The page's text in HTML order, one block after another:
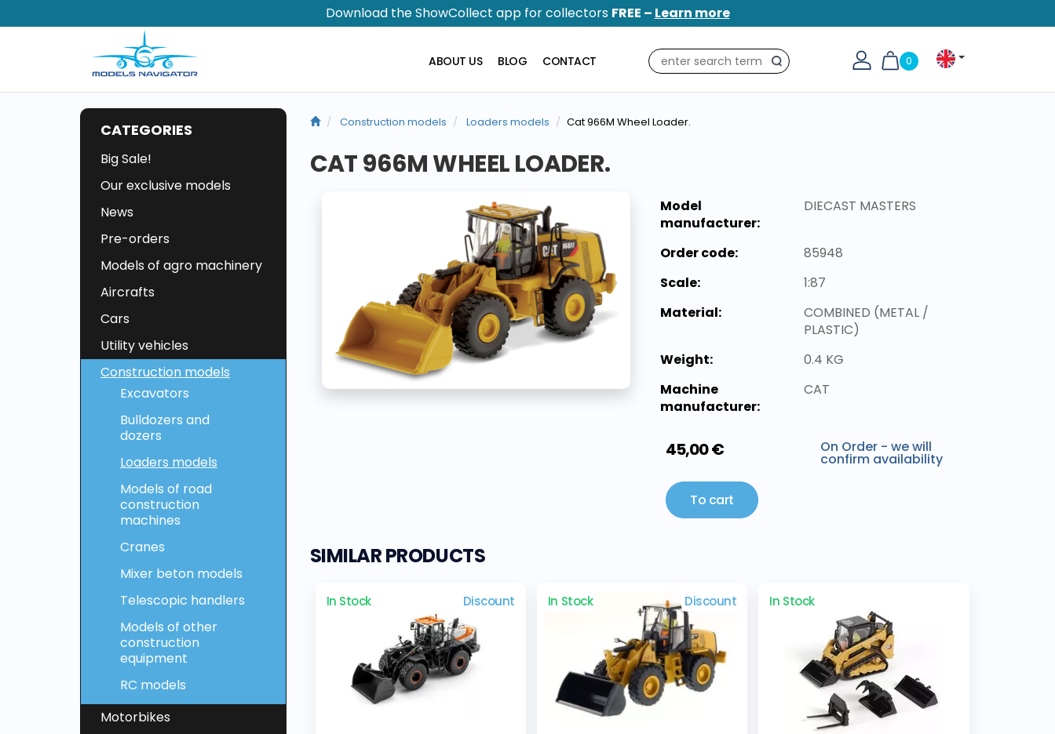
Download the ShowCollect app for collectors FREE – Learn more
0
Search
ABOUT US BLOG CONTACT
CATEGORIES
Big Sale!
Our exclusive models
News
Pre-orders
Models of agro machinery
Aircrafts
Cars
Utility vehicles
Construction models
Excavators
Bulldozers and
dozers
Loaders models
Models of road
construction
machines
Cranes
Mixer beton models
Telescopic handlers
Models of other
construction
equipment
RC models
Motorbikes
Construction models Loaders models Cat 966M Wheel Loader.
CAT 966M WHEEL LOADER.
Model
manufacturer:
DIECAST MASTERS
Order code:
85948
Scale:
1:87
Material:
COMBINED (METAL /
PLASTIC)
Weight:
0.4 KG
Machine
manufacturer:
CAT
45,00 € On Order - we will
confirm availability
To cart
SIMILAR PRODUCTS
In Stock Discount In Stock Discount In Stock